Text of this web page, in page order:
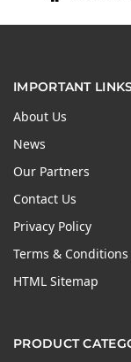
IMPORTANT
About Us
News
Our Partners
Contact Us
Privacy Policy
Terms & Conditions
HTML Sitemap
PRODUCT